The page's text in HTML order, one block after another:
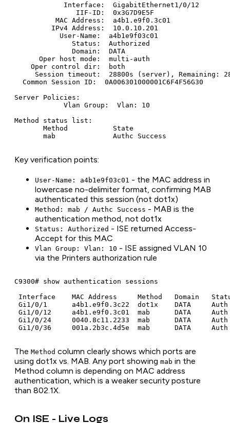
            Interface:  GigabitEthernet1/0/12
               IIF-ID:  0x3G7D9E5F
          MAC Address:  a4b1.e9f0.3c01
         IPv4 Address:  10.0.10.201
           User-Name:  a4b1e9f03c01
              Status:  Authorized
              Domain:  DATA
      Oper host mode:  multi-auth
    Oper control dir:  both
Session timeout:  28800s (server), Remaining:
  Common Session ID:  0A006301000001C6F4F56G30
Server Policies:
            Vlan Group:  Vlan: 10
Method status list:
       Method           State
Key verification points:
User-Name: a4b1e9f03c01 - the MAC address in
lowercase no-delimiter format, confirming MAB
authenticated this session (not dot1x)
Method: mab / Authc Success - MAB is the
authentication method, not dot1x
Status: Authorized - ISE returned Access-
Accept for this MAC
Vlan Group: Vlan: 10 - ISE assigned VLAN 10
via the Printers authorization rule
C9300# show authentication sessions
Interface    MAC Address     Method   Domain
Gi1/0/1      a4b1.e9f0.3c22  dot1x    DATA
Gi1/0/12     a4b1.e9f0.3c01  mab      DATA
Gi1/0/24     0040.8c11.2233  mab      DATA
The Method column clearly shows which ports are
using dot1x vs. MAB. Any port showing mab in the
Method column is depending on MAC address
authentication, which is a weaker security posture
than 802.1X.
On ISE - Live Logs